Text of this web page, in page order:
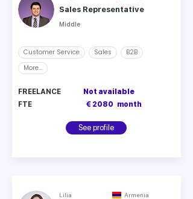
Sales Representative
Middle
Customer Service Sales
B2B
More...
FREELANCE
Not available
FTE
€ 2080 month
See profile
Lilia Armenia